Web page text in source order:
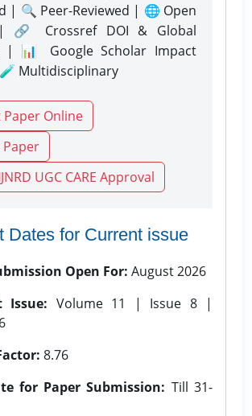
| 🔍 Peer-Reviewed | 🌐 Open
🔗 Crossref DOI & Global
| 📊 Google Scholar Impact
Multidisciplinary
Online
Paper
UGC CARE Approval
Dates for Current issue
Open For: August 2026
Issue: Volume 11 | Issue 8 |
8.76
for Paper Submission: Till 31-